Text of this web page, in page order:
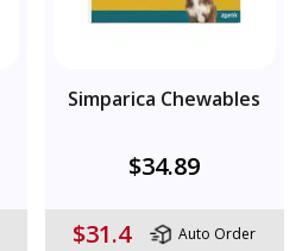
Simparica Chewables
$34.89
$31.4 Auto Order